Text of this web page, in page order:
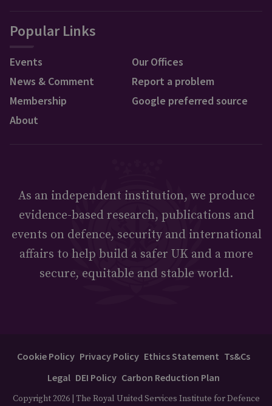
Popular Links
Events
News & Comment
Membership
About
Our Offices
Report a problem
Google preferred source
As an independent institution, we produce
evidence-based research, publications and
events on defence, security and international
affairs to help build a safer UK and a more
secure, equitable and stable world.
Cookie Policy Privacy Policy Ethics Statement Ts&Cs
Legal DEI Policy Carbon Reduction Plan
Copyright 2026 | The Royal United Services Institute for Defence